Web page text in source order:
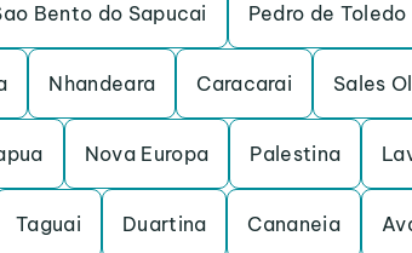
Bento do Sapucai Pedro de Toledo
Nhandeara Caracarai Sales
Nova Europa Palestina
Taguai Duartina Cananeia